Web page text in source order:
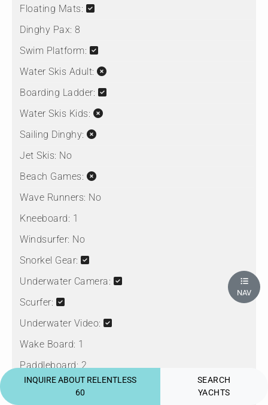
Floating Mats:
Dinghy Pax: 8
Swim Platform:
Water Skis Adult:
Boarding Ladder:
Water Skis Kids:
Sailing Dinghy:
Jet Skis: No
Beach Games:
Wave Runners: No
Kneeboard: 1
Windsurfer: No
Snorkel Gear:
Underwater Camera:
Scurfer:
Underwater Video:
Wake Board: 1
Paddleboard:2
Seabob:
INQUIRE ABOUT RELENTLESS
60
SEARCH
YACHTS
NAV